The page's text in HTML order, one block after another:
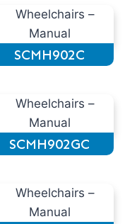
SCMH902C
SCMH902GC